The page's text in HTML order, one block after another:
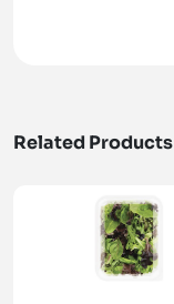
Related Products